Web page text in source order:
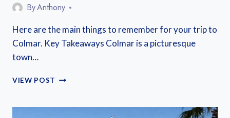
ByAnthony
Here are the main things to remember for your trip to
Colmar. Key Takeaways Colmar is a picturesque
town…
VIEW POST HOW
A